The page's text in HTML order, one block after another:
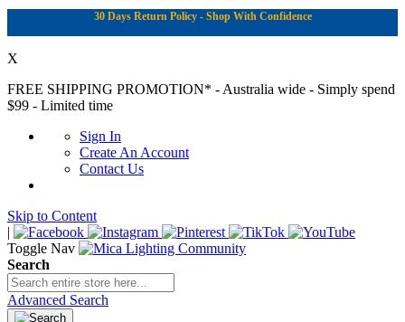
30 Days Return Policy - Shop With Confidence
X
FREE SHIPPING PROMOTION* - Australia wide - Simply spend
$99 - Limited time
Sign In
Create An Account
Contact Us
Skip to Content
|
Toggle Nav
Search
Advanced Search